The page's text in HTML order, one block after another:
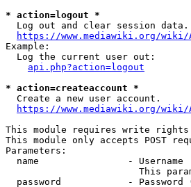
* action=logout *
  Log out and clear session data.
https://www.mediawiki.org/wiki/
Example:
  Log the current user out:
api.php?action=logout
* action=createaccount *
  Create a new user account.
https://www.mediawiki.org/wiki/
This module requires write rights
This module only accepts POST
Parameters:
  name                - Username
This
password            - Password